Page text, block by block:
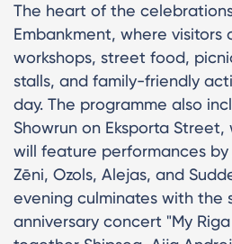
The heart of the
Embankment, where visitors
workshops, street food,
stalls, and family-friendly
day. The programme also
Showrun on Eksporta
will feature performances
Zēni, Ozols, Alejas, and
evening culminates with the
anniversary concert "My